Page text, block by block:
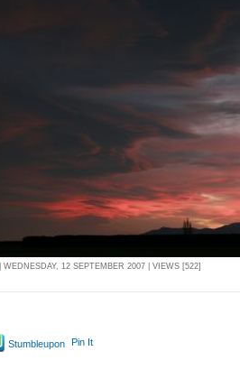
| WEDNESDAY, 12 SEPTEMBER 2007 | VIEWS [522]
Stumbleupon Pin It